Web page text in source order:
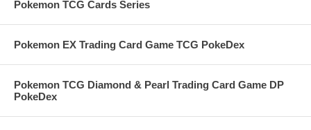
Pokemon TCG Cards Series
Pokemon EX Trading Card Game TCG PokeDex
Pokemon TCG Diamond & Pearl Trading Card Game DP
PokeDex